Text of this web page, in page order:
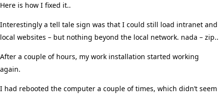
Here is how I fixed it..
Interestingly a tell tale sign was that I could still load intranet and
local websites – but nothing beyond the local network. nada – zip..
After a couple of hours, my work installation started working
again.
I had rebooted the computer a couple of times, which didn’t seem